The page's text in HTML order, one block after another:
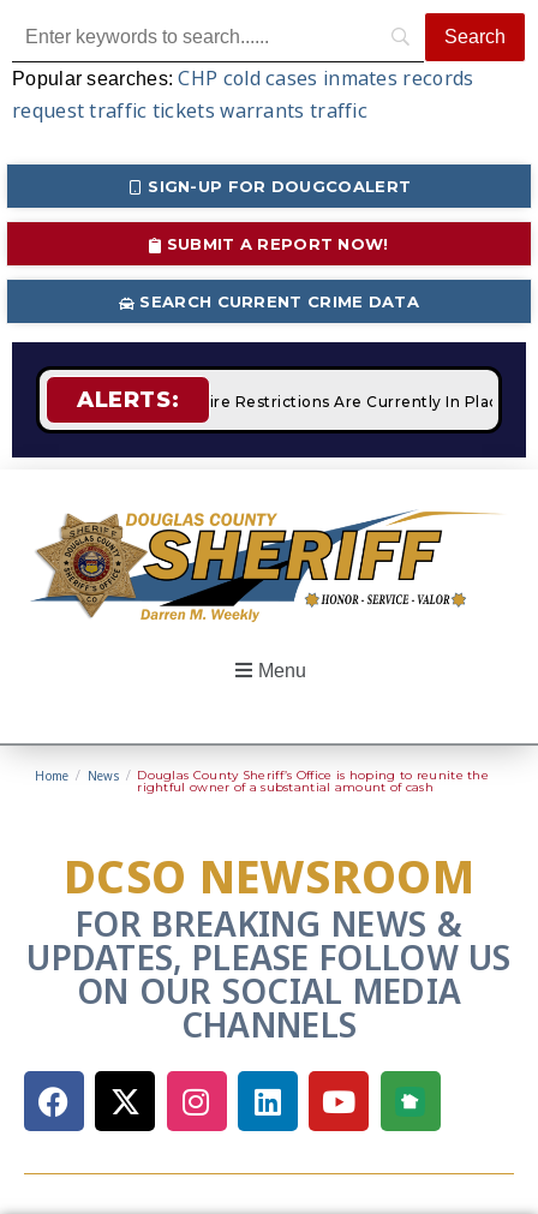
Popular searches:CHP cold cases inmates records
request traffic tickets warrants traffic
SIGN-UP FOR DOUGCOALERT
SUBMIT A REPORT NOW!
SEARCH CURRENT CRIME DATA
ALERTS:STAGE 2 Fire Restrictions Are Currently In Place
Menu
Home / News / Douglas County Sheriff’s Office is hoping to reunite the
rightful owner of a substantial amount of cash
DCSO NEWSROOM
FOR BREAKING NEWS &
UPDATES, PLEASE FOLLOW US
ON OUR SOCIAL MEDIA
CHANNELS